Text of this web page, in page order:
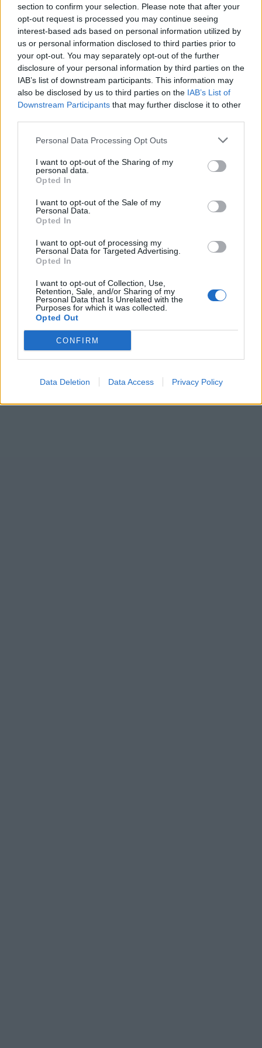
section to confirm your selection. Please note that after your
opt-out request is processed you may continue seeing
interest-based ads based on personal information utilized by
us or personal information disclosed to third parties prior to
your opt-out. You may separately opt-out of the further
disclosure of your personal information by third parties on the
IAB’s list of downstream participants. This information may
also be disclosed by us to third parties on the IAB’s List of
Downstream Participants that may further disclose it to other
Personal Data Processing Opt Outs
I want to opt-out of the Sharing of my
personal data.
Opted In
I want to opt-out of the Sale of my
Personal Data.
Opted In
I want to opt-out of processing my
Personal Data for Targeted Advertising.
Opted In
I want to opt-out of Collection, Use,
Retention, Sale, and/or Sharing of my
Personal Data that Is Unrelated with the
Purposes for which it was collected.
Opted Out
CONFIRM
Data Deletion Data Access Privacy Policy